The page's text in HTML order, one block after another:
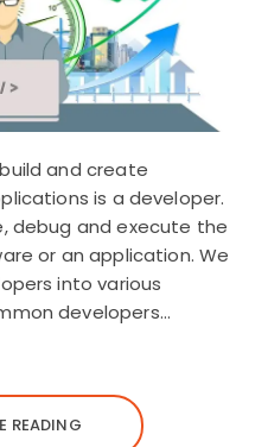
and create
is a developer.
debug and execute the
or an application. We
into various
developers…
READING